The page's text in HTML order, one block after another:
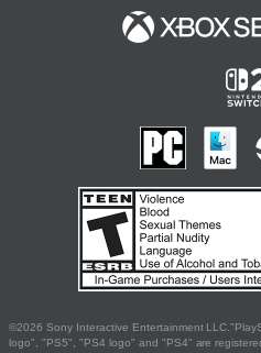
©2026 Sony Interactive Entertainment
logo", "PS5", "PS4 logo" and "PS4" are